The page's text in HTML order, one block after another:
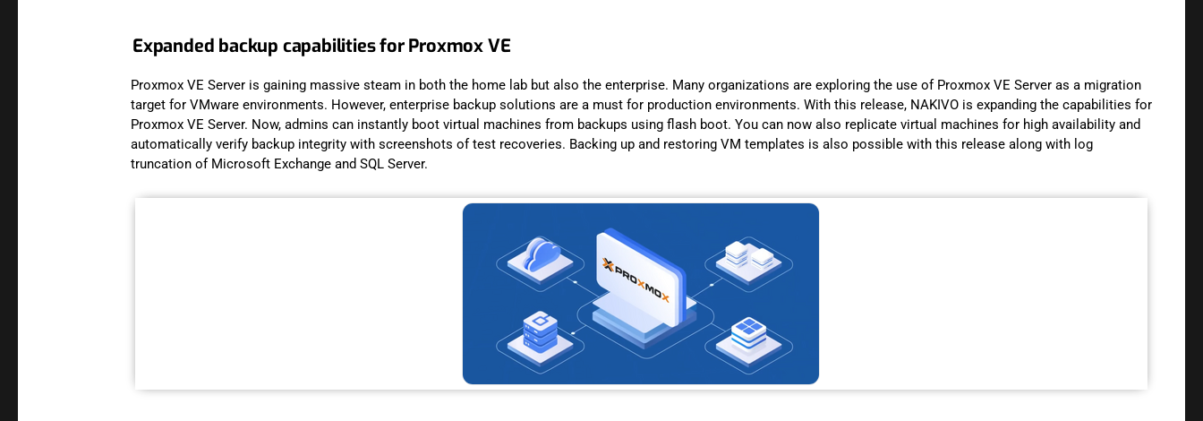
Expanded backup capabilities for Proxmox VE
Proxmox VE Server is gaining massive steam in both the home lab but also the enterprise. Many organizations are exploring the use of Proxmox VE Server as a migration
target for VMware environments. However, enterprise backup solutions are a must for production environments. With this release, NAKIVO is expanding the capabilities for
Proxmox VE Server. Now, admins can instantly boot virtual machines from backups using flash boot. You can now also replicate virtual machines for high availability and
automatically verify backup integrity with screenshots of test recoveries. Backing up and restoring VM templates is also possible with this release along with log
truncation of Microsoft Exchange and SQL Server.